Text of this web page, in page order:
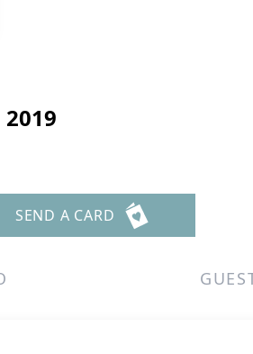
SEND A CARD